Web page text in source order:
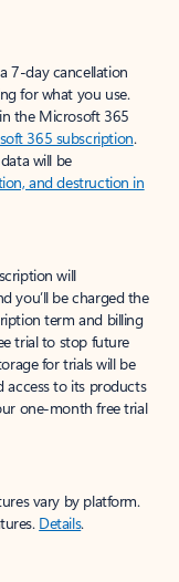
7-day cancellation
for what you use.
the Microsoft 365
365 subscription.
will be
and destruction in
will
you’ll be charged the
term and billing
trial to stop future
for trials will be
access to its products
one-month free trial
vary by platform.
Details.